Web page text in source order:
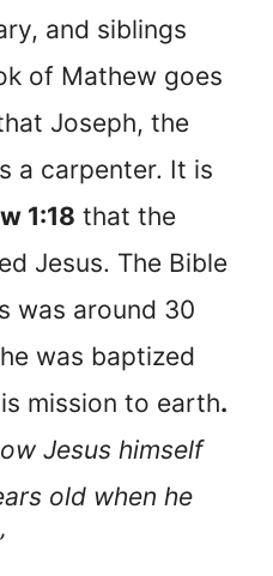
and siblings
of Mathew goes
Joseph, the
a carpenter. It is
1:18 that the
Jesus. The Bible
was around 30
was baptized
mission to earth.
Jesus himself
old when he